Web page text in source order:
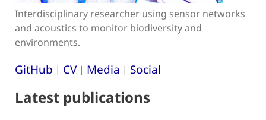
Interdisciplinary researcher using sensor networks
and acoustics to monitor biodiversity and
environments.
GitHub | CV| Media | Social
Latest publications